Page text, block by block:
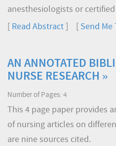
anesthesiologists or certified
Read Abstract Send Me
AN ANNOTATED
NURSE RESEARCH »
Number of Pages: 4
This 4 page paper provides
of nursing articles on
are nine sources cited.